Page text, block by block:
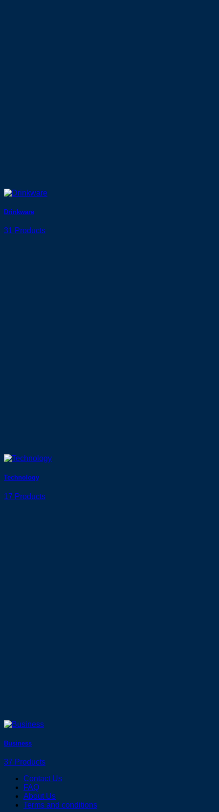
Drinkware
31 Products
Technology
17 Products
Business
37 Products
Contact Us
FAQ
About Us
Terms and conditions